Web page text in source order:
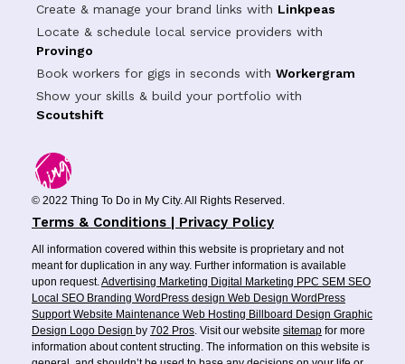
Create & manage your brand links with Linkpeas
Locate & schedule local service providers with
Provingo
Book workers for gigs in seconds with Workergram
Show your skills & build your portfolio with
Scoutshift
© 2022 Thing To Do in My City. All Rights Reserved.
Terms & Conditions | Privacy Policy
All information covered within this website is proprietary and not
meant for duplication in any way. Further information is available
upon request.Advertising Marketing Digital Marketing PPC SEM SEO
Local SEO Branding WordPress design Web Design WordPress
SupportWebsite Maintenance Web Hosting Billboard Design Graphic
Design Logo Design by 702 Pros. Visit our website sitemap for more
information about content structing. The information on this website is